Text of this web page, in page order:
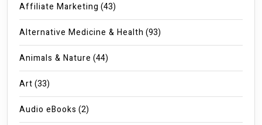
Affiliate Marketing (43)
Alternative Medicine & Health (93)
Animals & Nature (44)
Art(33)
Audio eBooks (2)